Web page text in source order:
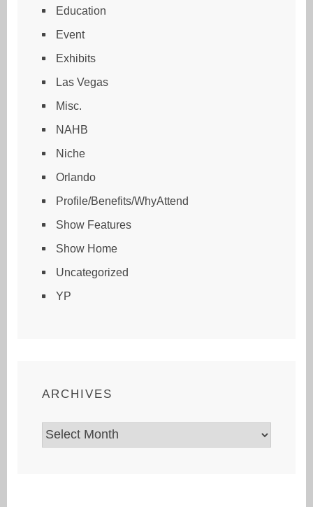
Education
Event
Exhibits
Las Vegas
Misc.
NAHB
Niche
Orlando
Profile/Benefits/WhyAttend
Show Features
Show Home
Uncategorized
YP
ARCHIVES
Archives